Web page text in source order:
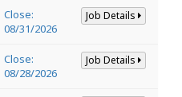
Close:
08/31/2026
Job Details
Close:
08/28/2026
Job Details